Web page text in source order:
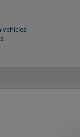
vehicles,